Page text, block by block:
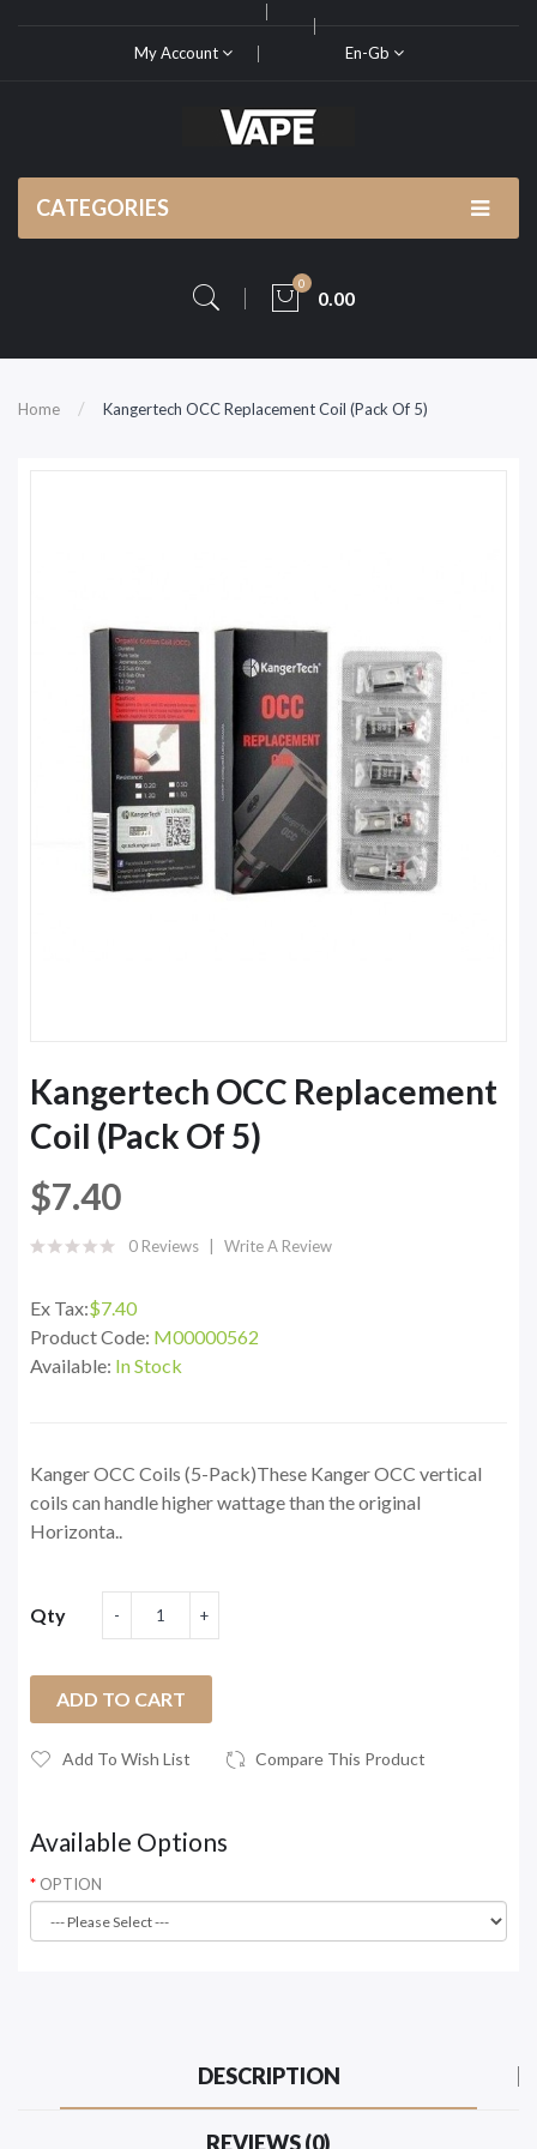
My Account En-Gb
CATEGORIES
0
0.00
Home Kangertech OCC Replacement Coil (Pack Of 5)
Kangertech OCC Replacement
Coil (Pack Of 5)
$7.40
0 Reviews Write A Review
Ex Tax:$7.40
Product Code: M00000562
Available: In Stock
Kanger OCC Coils (5-Pack)These Kanger OCC vertical
coils can handle higher wattage than the original
Horizonta..
Qty
ADD TO CART
Add To Wish List Compare This Product
Available Options
OPTION
DESCRIPTION
REVIEWS (0)